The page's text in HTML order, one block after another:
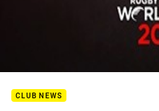
CLUB NEWS